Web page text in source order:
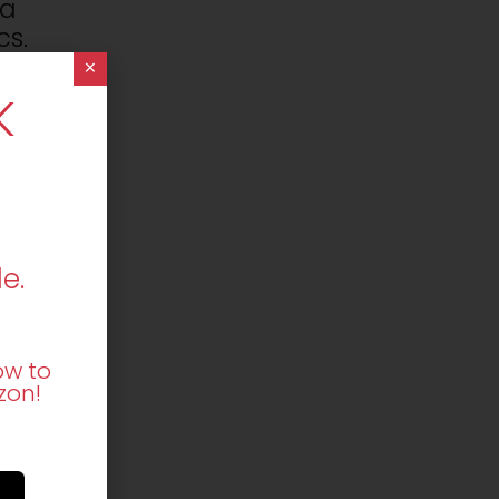
×
to